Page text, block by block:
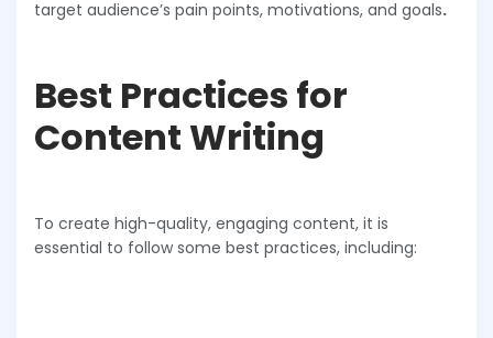
target audience’s pain points, motivations, and goals.
Best Practices for
Content Writing
To create high-quality, engaging content, it is
essential to follow some best practices, including: